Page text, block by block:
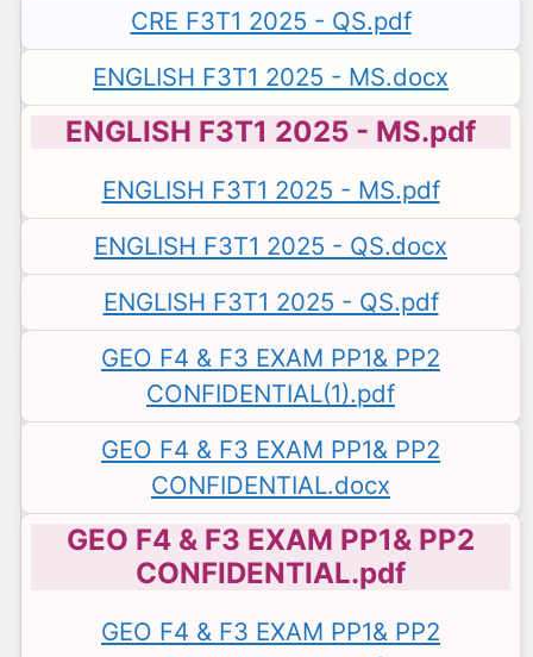
CRE F3T1 2025 - QS.pdf
ENGLISH F3T1 2025 - MS.docx
ENGLISH F3T1 2025 - MS.pdf
ENGLISH F3T1 2025 - MS.pdf
ENGLISH F3T1 2025 - QS.docx
ENGLISH F3T1 2025 - QS.pdf
GEO F4 & F3 EXAM PP1& PP2
CONFIDENTIAL(1).pdf
GEO F4 & F3 EXAM PP1& PP2
CONFIDENTIAL.docx
GEO F4 & F3 EXAM PP1& PP2
CONFIDENTIAL.pdf
GEO F4 & F3 EXAM PP1& PP2